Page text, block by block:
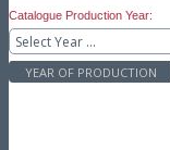
Catalogue Production Year:
YEAR OF PRODUCTION